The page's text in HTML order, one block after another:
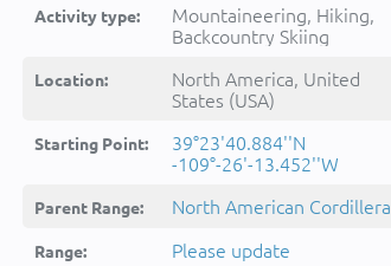
Activity type:
Mountaineering, Hiking,
Backcountry Skiing
Location:
North America, United
States (USA)
Starting Point:
39°23'40.884''N
-109°-26'-13.452''W
Parent Range: North American Cordillera
Range: Please update